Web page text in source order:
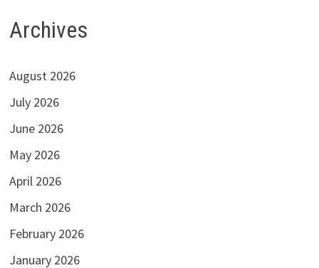
Archives
August 2026
July 2026
June 2026
May 2026
April 2026
March 2026
February 2026
January 2026